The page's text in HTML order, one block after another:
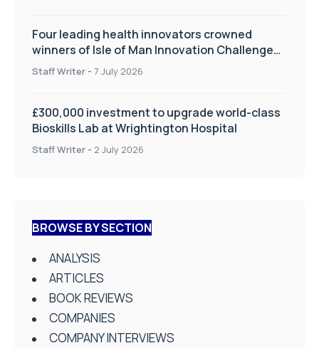
Four leading health innovators crowned
winners of Isle of Man Innovation Challenge
on Health and Social Care
Staff Writer - 7 July 2026
£300,000 investment to upgrade world-class
Bioskills Lab at Wrightington Hospital
Staff Writer - 2 July 2026
BROWSE BY SECTION
ANALYSIS
ARTICLES
BOOK REVIEWS
COMPANIES
COMPANY INTERVIEWS